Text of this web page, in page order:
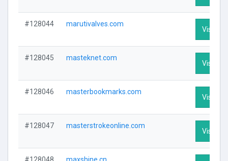
#128044 marutivalves.com
Visit
#128045 masteknet.com
Visit
#128046 masterbookmarks.com
Visit
#128047 masterstrokeonline.com
Visit